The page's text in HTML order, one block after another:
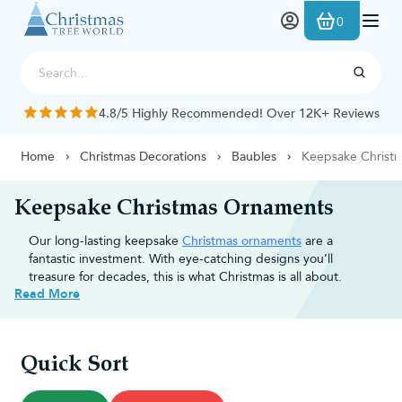
Skip to Content
0
4.8/5 Highly Recommended! Over 12K+ Reviews
Home Christmas Decorations Baubles Keepsake
Keepsake Christmas Ornaments
Our long-lasting keepsake Christmas ornaments are a
fantastic investment. With eye-catching designs you’ll
treasure for decades, this is what Christmas is all about.
Decorate with the characters you
Traditionalbaubleshelp create your colour scheme.
Read More
Quick Sort